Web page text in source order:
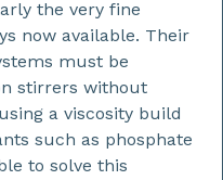
the very fine
now available. Their
must be
stirrers without
a viscosity build
such as phosphate
to solve this